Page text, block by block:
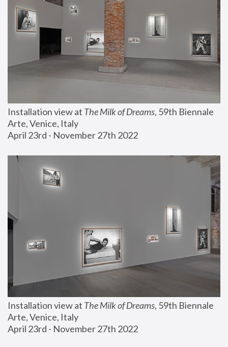
Installation view at The Milk of Dreams, 59th Biennale
Arte, Venice, Italy
April 23rd - November 27th 2022
Installation view at The Milk of Dreams, 59th Biennale
Arte, Venice, Italy
April 23rd - November 27th 2022